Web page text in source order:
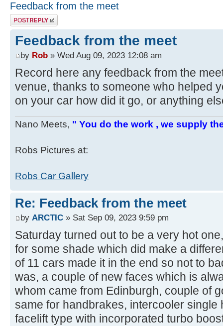
Feedback from the meet
Post a reply
Feedback from the meet
by Rob » Wed Aug 09, 2023 12:08 am
Record here any feedback from the
venue, thanks to someone who helped
on your car how did it go, or anything
Nano Meets, " You do the work , we supply
Robs Pictures at:
Robs Car Gallery
Re: Feedback from the meet
by ARCTIC » Sat Sep 09, 2023 9:59 pm
Saturday turned out to be a very hot
for some shade which did make a
of 11 cars made it in the end so not to
was, a couple of new faces which is
whom came from Edinburgh, couple of
same for handbrakes, intercooler single
facelift type with incorporated turbo